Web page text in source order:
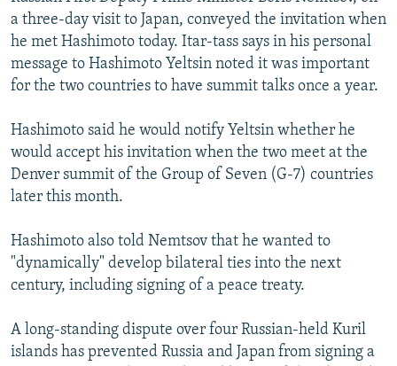
SCHEMES
SYSTEMA
WIDER EUROPE BY RIKARD JOZWIAK
THE RUNDOWN
PODCASTS
MAJLIS
SHARE TIPS SECURELY
BYPASS BLOCKING
CONTACT US
Subscribe
FOLLOW US
All RFE/RL sites
a three-day visit to Japan, conveyed the invitation when
he met Hashimoto today. Itar-tass says in his personal
message to Hashimoto Yeltsin noted it was important
for the two countries to have summit talks once a year.
Hashimoto said he would notify Yeltsin whether he
would accept his invitation when the two meet at the
Denver summit of the Group of Seven (G-7) countries
later this month.
Hashimoto also told Nemtsov that he wanted to
"dynamically" develop bilateral ties into the next
century, including signing of a peace treaty.
A long-standing dispute over four Russian-held Kuril
islands has prevented Russia and Japan from signing a